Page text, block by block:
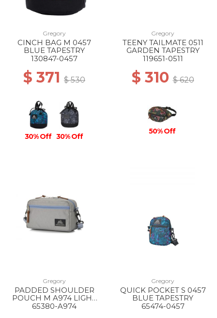
Gregory
CINCH BAG M 0457
BLUE TAPESTRY
130847-0457
$ 371 $ 530
30% Off 30% Off
Gregory
TEENY TAILMATE 0511
GARDEN TAPESTRY
119651-0511
$ 310$ 620
50% Off
Gregory
PADDED SHOULDER
POUCH M A974 LIGHT
GREY X BLUE GREY
65380-A974
Gregory
QUICK POCKET S 0457
BLUE TAPESTRY
65474-0457